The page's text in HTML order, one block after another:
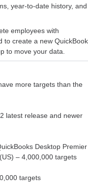
year-to-date history, and
employees with
to create a new
to move your data.
more targets than the
latest release and newer
Desktop Premier
– 4,000,000 targets
targets